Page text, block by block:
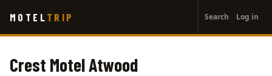
main
MOTEL TRIP
account
menu
Search Log in
Crest Motel Atwood